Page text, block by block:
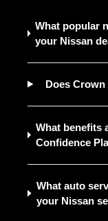
What popular
your Nissan
Does
What benefits
Confidence
What auto
your Nissan